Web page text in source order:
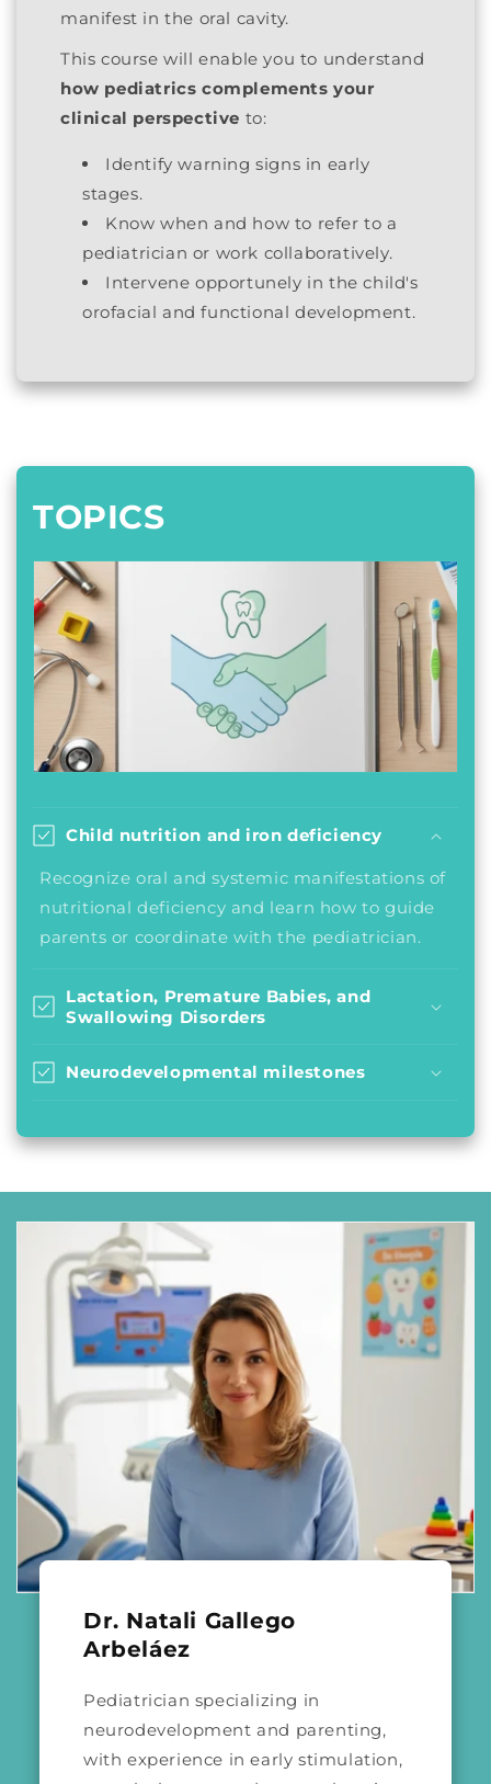
manifest in the oral cavity.
This course will enable you to understand
how pediatrics complements your
clinical perspective to:
Identify warning signs in early
stages.
Know when and how to refer to a
pediatrician or work collaboratively.
Intervene opportunely in the child's
orofacial and functional development.
TOPICS
Child nutrition and iron deficiency
Recognize oral and systemic manifestations of
nutritional deficiency and learn how to guide
parents or coordinate with the pediatrician.
Lactation, Premature Babies, and
Swallowing Disorders
Neurodevelopmental milestones
Dr. Natali Gallego
Arbeláez
Pediatrician specializing in
neurodevelopment and parenting,
with experience in early stimulation,